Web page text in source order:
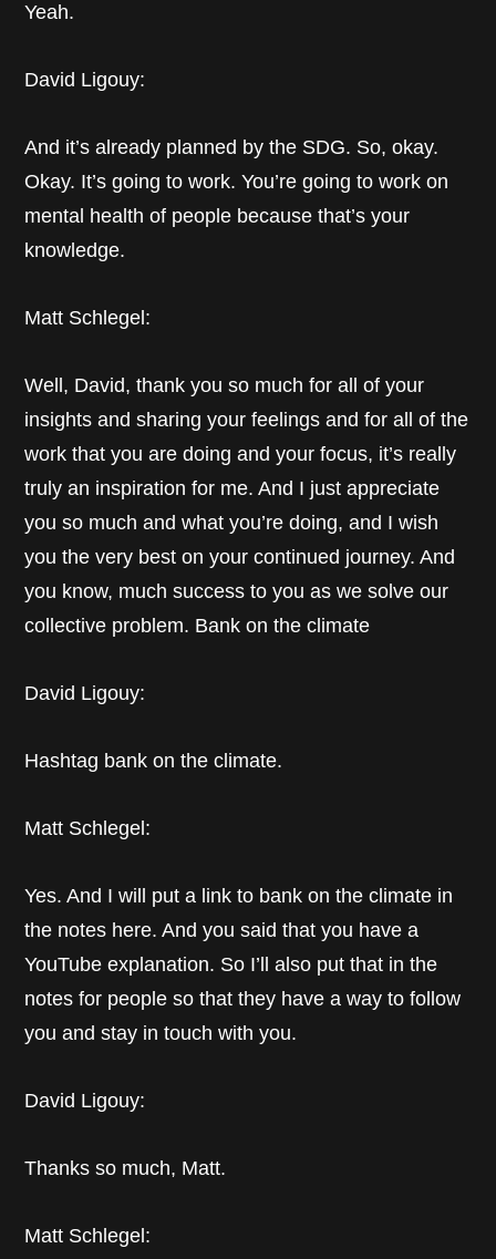
Yeah.
David Ligouy:
And it’s already planned by the SDG. So, okay.
Okay. It’s going to work. You’re going to work on
mental health of people because that’s your
knowledge.
Matt Schlegel:
Well, David, thank you so much for all of your
insights and sharing your feelings and for all of the
work that you are doing and your focus, it’s really
truly an inspiration for me. And I just appreciate
you so much and what you’re doing, and I wish
you the very best on your continued journey. And
you know, much success to you as we solve our
collective problem. Bank on the climate
David Ligouy:
Hashtag bank on the climate.
Matt Schlegel:
Yes. And I will put a link to bank on the climate in
the notes here. And you said that you have a
YouTube explanation. So I’ll also put that in the
notes for people so that they have a way to follow
you and stay in touch with you.
David Ligouy:
Thanks so much, Matt.
Matt Schlegel: